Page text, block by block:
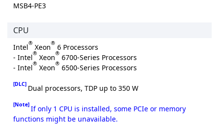
MSB4-PE3
CPU
Intel® Xeon® 6 Processors
- Intel® Xeon® 6700-Series Processors
- Intel® Xeon® 6500-Series Processors
[DLC] Dual processors, TDP up to 350 W
[Note] If only 1 CPU is installed, some PCIe or memory
functions might be unavailable.